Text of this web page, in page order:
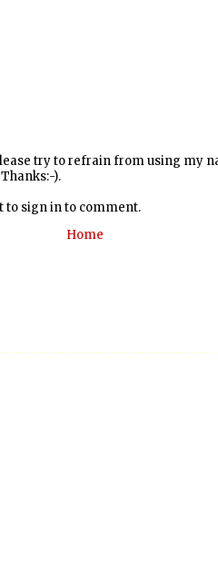
try to refrain from using my
).
to sign in to comment.
Home